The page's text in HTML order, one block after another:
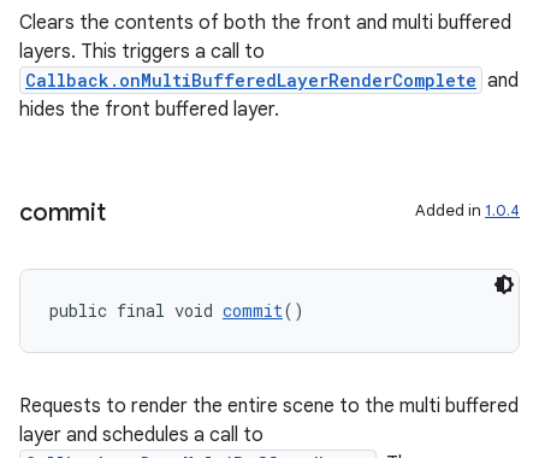
Clears the contents of both the front and multi buffered
layers. This triggers a call to
Callback.onMultiBufferedLayerRenderComplete and
hides the front buffered layer.
commit Added in 1.0.4
public final void commit()
Requests to render the entire scene to the multi buffered
layer and schedules a call to